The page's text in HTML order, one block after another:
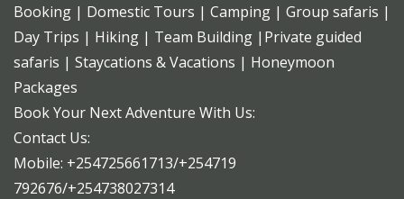
Booking | Domestic Tours | Camping | Group safaris |
Day Trips | Hiking | Team Building |Private guided
safaris | Staycations & Vacations | Honeymoon
Packages
Book Your Next Adventure With Us:
Contact Us:
Mobile: +254725661713/+254719
792676/+254738027314